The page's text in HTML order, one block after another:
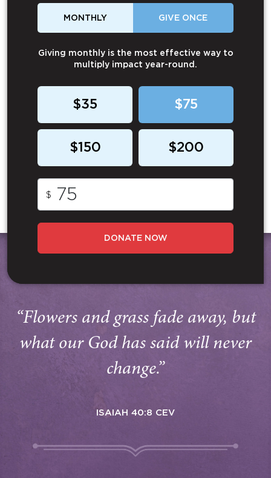
MONTHLY GIVE ONCE
Giving monthly is the most effective way to
multiply impact year-round.
$35 $75
$150 $200
$
DONATE NOW
“Flowers and grass fade away, but
what our God has said will never
change.”
ISAIAH 40:8 CEV